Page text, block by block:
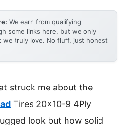
We earn from qualifying
some links here, but we only
we truly love. No fluff, just honest
struck me about the
Tires 20×10-9 4Ply
look but how solid